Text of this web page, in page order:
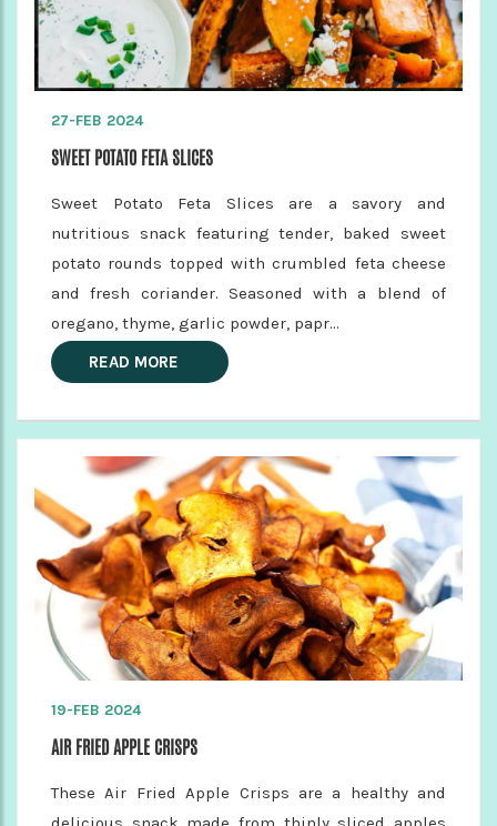
27-FEB 2024
SWEET POTATO FETA SLICES
Sweet Potato Feta Slices are a savory and
nutritious snack featuring tender, baked sweet
potato rounds topped with crumbled feta cheese
and fresh coriander. Seasoned with a blend of
oregano, thyme, garlic powder, papr...
READ MORE
19-FEB 2024
AIR FRIED APPLE CRISPS
These Air Fried Apple Crisps are a healthy and